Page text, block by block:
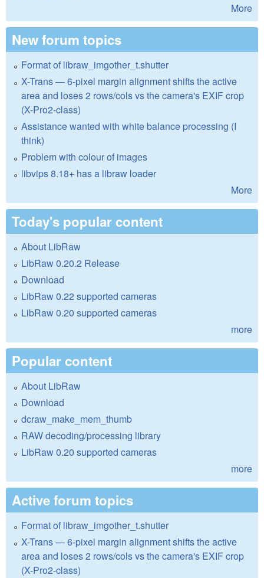
More
New forum topics
Format of libraw_imgother_t.shutter
X-Trans — 6-pixel margin alignment shifts the active
area and loses 2 rows/cols vs the camera's EXIF crop
(X-Pro2-class)
Assistance wanted with white balance processing (I
think)
Problem with colour of images
libvips 8.18+ has a libraw loader
More
Today's popular content
About LibRaw
LibRaw 0.20.2 Release
Download
LibRaw 0.22 supported cameras
LibRaw 0.20 supported cameras
more
Popular content
About LibRaw
Download
dcraw_make_mem_thumb
RAW decoding/processing library
LibRaw 0.20 supported cameras
more
Active forum topics
Format of libraw_imgother_t.shutter
X-Trans — 6-pixel margin alignment shifts the active
area and loses 2 rows/cols vs the camera's EXIF crop
(X-Pro2-class)